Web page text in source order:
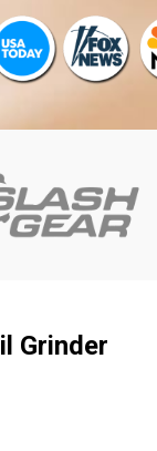
Grinder